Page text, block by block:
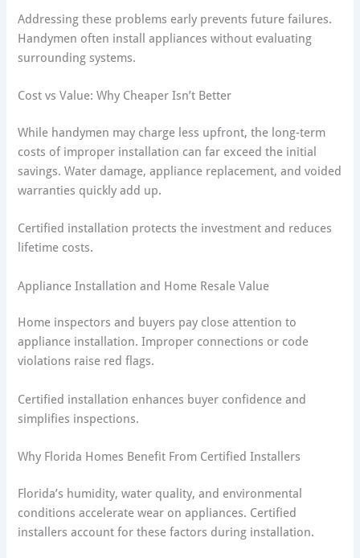
Addressing these problems early prevents future failures.
Handymen often install appliances without evaluating
surrounding systems.
Cost vs Value: Why Cheaper Isn’t Better
While handymen may charge less upfront, the long-term
costs of improper installation can far exceed the initial
savings. Water damage, appliance replacement, and voided
warranties quickly add up.
Certified installation protects the investment and reduces
lifetime costs.
Appliance Installation and Home Resale Value
Home inspectors and buyers pay close attention to
appliance installation. Improper connections or code
violations raise red flags.
Certified installation enhances buyer confidence and
simplifies inspections.
Why Florida Homes Benefit From Certified Installers
Florida’s humidity, water quality, and environmental
conditions accelerate wear on appliances. Certified
installers account for these factors during installation.